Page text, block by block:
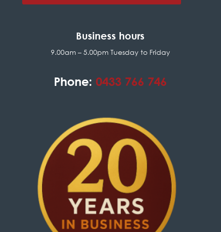
Business hours
9.00am – 5.00pm Tuesday to Friday
Phone:0433 766 746